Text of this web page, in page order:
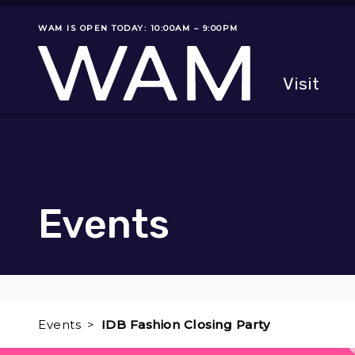
Museum status
WAM IS OPEN TODAY: 10:00AM – 9:00PM
Visit
Events
Events IDB Fashion Closing Party